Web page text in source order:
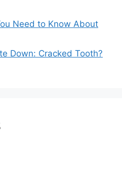
Need to Know About
Down: Cracked Tooth?